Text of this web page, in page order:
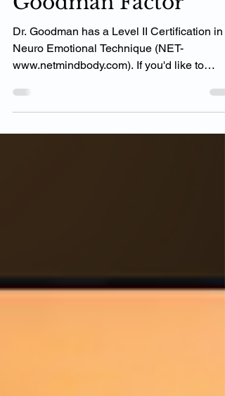
N.E.T. Study Impact -
Goodman Factor
Dr. Goodman has a Level II Certification in
www.netmindbody.com). If you'd like to
inquire more please...